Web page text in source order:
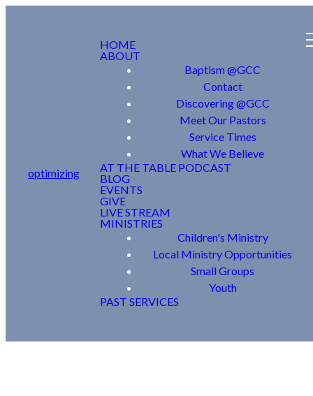
optimizing
HOME
ABOUT
Baptism @GCC
Contact
Discovering @GCC
Meet Our Pastors
Service Times
What We Believe
AT THE TABLE PODCAST
BLOG
EVENTS
GIVE
LIVE STREAM
MINISTRIES
Children's Ministry
Local Ministry Opportunities
Small Groups
Youth
PAST SERVICES